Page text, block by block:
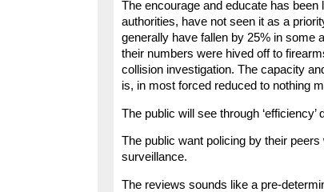
The encourage and educate has
authorities, have not seen it as a
generally have fallen by 25% in some
their numbers were hived off to
collision investigation. The capacity
is, in most forced reduced to nothing
The public will see through
The public want policing by their
surveillance.
The reviews sounds like a pre-